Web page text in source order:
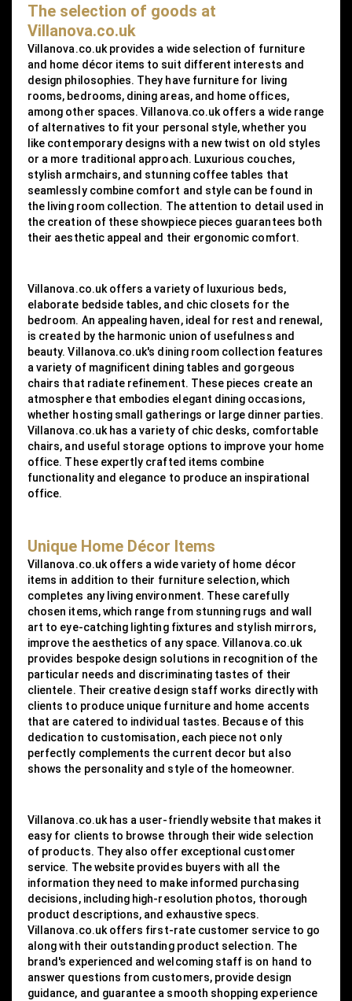
The selection of goods at
Villanova.co.uk
Villanova.co.uk provides a wide selection of furniture
and home décor items to suit different interests and
design philosophies. They have furniture for living
rooms, bedrooms, dining areas, and home offices,
among other spaces. Villanova.co.uk offers a wide range
of alternatives to fit your personal style, whether you
like contemporary designs with a new twist on old styles
or a more traditional approach. Luxurious couches,
stylish armchairs, and stunning coffee tables that
seamlessly combine comfort and style can be found in
the living room collection. The attention to detail used in
the creation of these showpiece pieces guarantees both
their aesthetic appeal and their ergonomic comfort.
Villanova.co.uk offers a variety of luxurious beds,
elaborate bedside tables, and chic closets for the
bedroom. An appealing haven, ideal for rest and renewal,
is created by the harmonic union of usefulness and
beauty. Villanova.co.uk's dining room collection features
a variety of magnificent dining tables and gorgeous
chairs that radiate refinement. These pieces create an
atmosphere that embodies elegant dining occasions,
whether hosting small gatherings or large dinner parties.
Villanova.co.uk has a variety of chic desks, comfortable
chairs, and useful storage options to improve your home
office. These expertly crafted items combine
functionality and elegance to produce an inspirational
office.
Unique Home Décor Items
Villanova.co.uk offers a wide variety of home décor
items in addition to their furniture selection, which
completes any living environment. These carefully
chosen items, which range from stunning rugs and wall
art to eye-catching lighting fixtures and stylish mirrors,
improve the aesthetics of any space. Villanova.co.uk
provides bespoke design solutions in recognition of the
particular needs and discriminating tastes of their
clientele. Their creative design staff works directly with
clients to produce unique furniture and home accents
that are catered to individual tastes. Because of this
dedication to customisation, each piece not only
perfectly complements the current decor but also
shows the personality and style of the homeowner.
Villanova.co.uk has a user-friendly website that makes it
easy for clients to browse through their wide selection
of products. They also offer exceptional customer
service. The website provides buyers with all the
information they need to make informed purchasing
decisions, including high-resolution photos, thorough
product descriptions, and exhaustive specs.
Villanova.co.uk offers first-rate customer service to go
along with their outstanding product selection. The
brand's experienced and welcoming staff is on hand to
answer questions from customers, provide design
guidance, and guarantee a smooth shopping experience